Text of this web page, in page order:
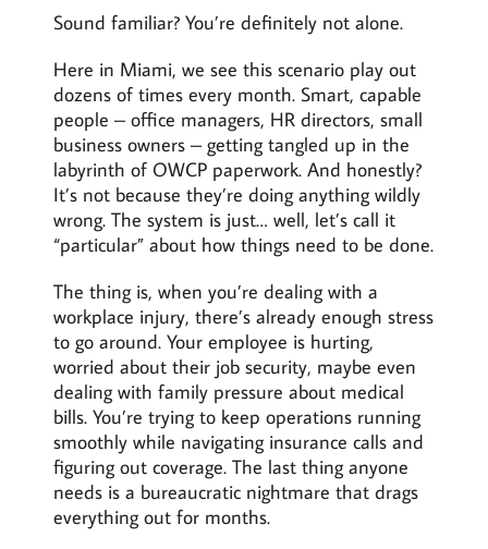
Sound familiar? You’re definitely not alone.
Here in Miami, we see this scenario play out
dozens of times every month. Smart, capable
people – office managers, HR directors, small
business owners – getting tangled up in the
labyrinth of OWCP paperwork. And honestly?
It’s not because they’re doing anything wildly
wrong. The system is just… well, let’s call it
“particular” about how things need to be done.
The thing is, when you’re dealing with a
workplace injury, there’s already enough stress
to go around. Your employee is hurting,
worried about their job security, maybe even
dealing with family pressure about medical
bills. You’re trying to keep operations running
smoothly while navigating insurance calls and
figuring out coverage. The last thing anyone
needs is a bureaucratic nightmare that drags
everything out for months.